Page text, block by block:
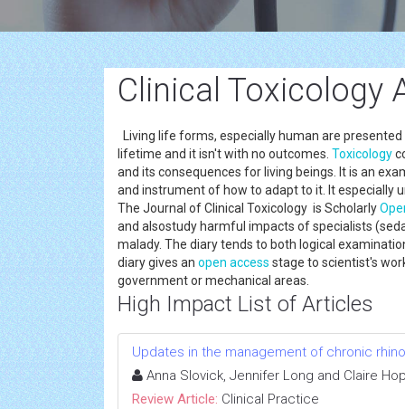
Clinical Toxicology
Living life forms, especially human are
lifetime and it isn't with no outcomes. Toxicology
and its consequences for living beings. It is an
and instrument of how to adapt to it. It especially
The Journal of Clinical Toxicology is Scholarly
and alsostudy harmful impacts of specialists
malady. The diary tends to both logical
diary gives an open access stage to scientist's
government or mechanical areas.
High Impact List of Articles
Updates in the management of chronic
Anna Slovick, Jennifer Long and Claire
Review Article: Clinical Practice